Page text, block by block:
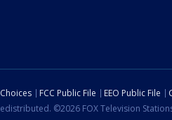
FCC Public File EEO Public File
©2026 FOX Television